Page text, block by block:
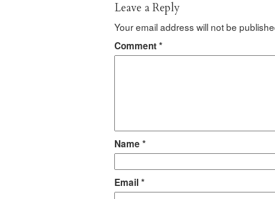
Leave a Reply
Your email address will not be
Comment*
Name *
Email*